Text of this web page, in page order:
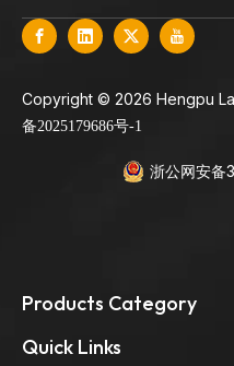
​Copyright © 2026 Hengpu
备2025179686号-1
浙公网安备
Products Category
Quick Links